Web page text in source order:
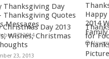
Thanksgiving Day
Thanksgiving Quotes
Messages
27, 2014
2014
Family
Day 2013
Wishes, Christmas
23, 2013
for